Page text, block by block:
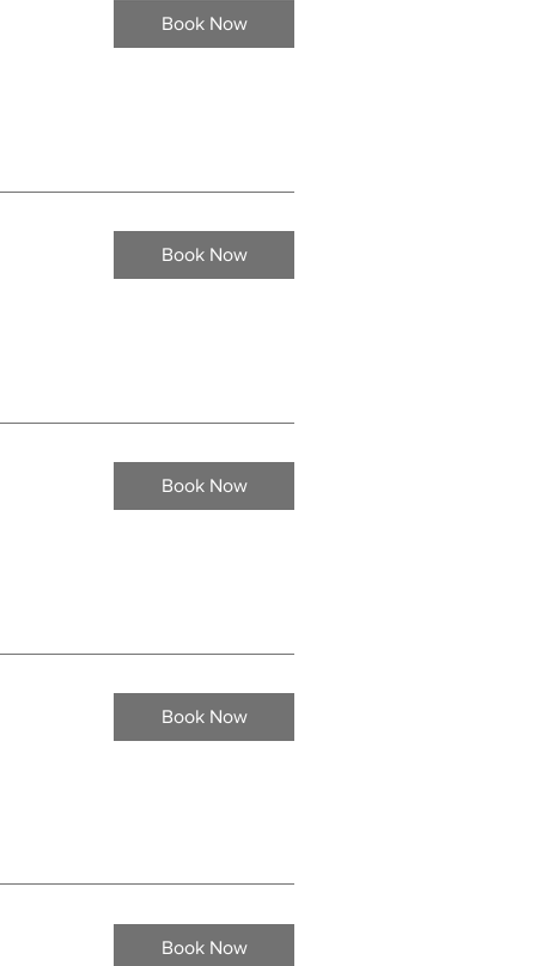
Book Now
Book Now
Book Now
Book Now
Book Now